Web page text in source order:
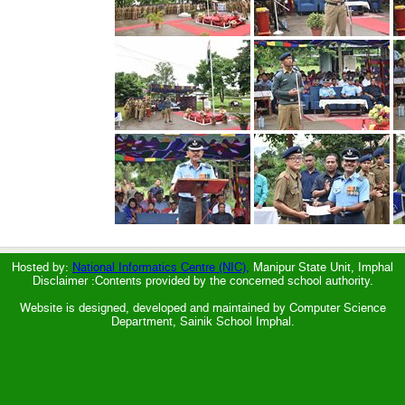
Hosted by: National Informatics Centre (NIC), Manipur State Unit, Imphal
Disclaimer :Contents provided by the concerned school authority.
Website is designed, developed and maintained by Computer Science
Department, Sainik School Imphal.